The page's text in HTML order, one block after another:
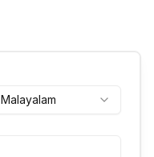
Malayalam